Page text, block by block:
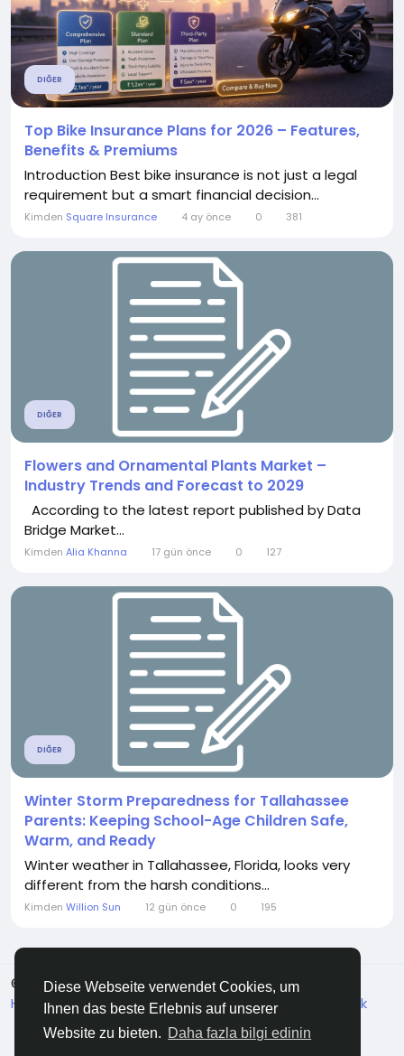
Diese Webseite verwendet Cookies, um
Ihnen das beste Erlebnis auf unserer
Website zu bieten. Daha fazla bilgi edinin
DIĞER
Top Bike Insurance Plans for 2026 – Features,
Benefits & Premiums
Introduction Best bike insurance is not just a legal
requirement but a smart financial decision...
Kimden Square Insurance 4 ay önce 0 381
DIĞER
Flowers and Ornamental Plants Market –
Industry Trends and Forecast to 2029
According to the latest report published by Data
Bridge Market...
Kimden Alia Khanna 17 gün önce 0 127
DIĞER
Winter Storm Preparedness for Tallahassee
Parents: Keeping School-Age Children Safe,
Warm, and Ready
Winter weather in Tallahassee, Florida, looks very
different from the harsh conditions...
Kimden Willion Sun 12 gün önce 0 195
© 2026 ZirVeDe
Turkish
Hakkında Koşullar Veri koruma Bize ulaşın
Destek
Dizin